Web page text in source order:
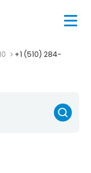
+1 (510) 284-